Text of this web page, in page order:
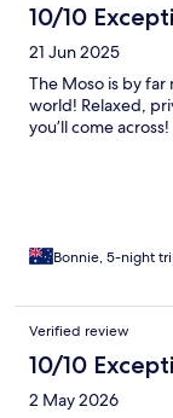
10/10
21 Jun 2025
The Moso is by
world! Relaxed,
you’ll come
Bonnie, 5-night
Verified review
10/10
2 May 2026